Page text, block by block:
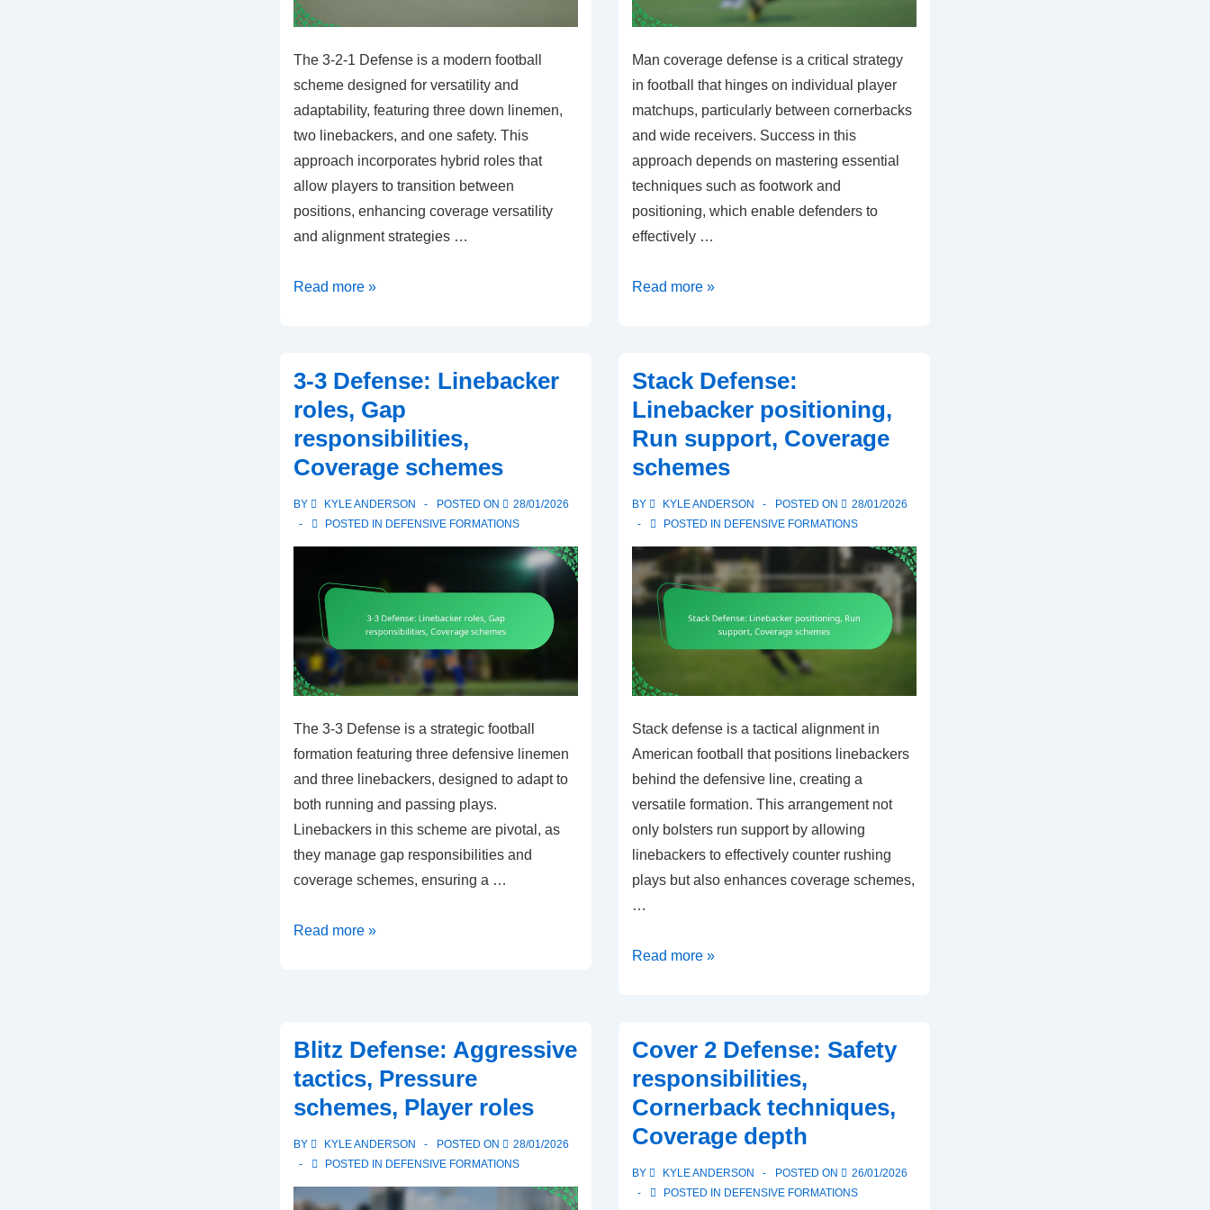
The 3-2-1 Defense is a modern football
scheme designed for versatility and
adaptability, featuring three down linemen,
two linebackers, and one safety. This
approach incorporates hybrid roles that
allow players to transition between
positions, enhancing coverage versatility
and alignment strategies …
3-
Hybrid
roles,
Coverage
versatility,
strategies
Read more »
Man coverage defense is a critical strategy
in football that hinges on individual player
matchups, particularly between cornerbacks
and wide receivers. Success in this
approach depends on mastering essential
techniques such as footwork and
positioning, which enable defenders to
effectively …
Man
matchups,
Technique
focus,
Communication
Read more »
3-3 Defense: Linebacker
roles, Gap
responsibilities,
Coverage schemes
BY KYLE ANDERSON POSTED ON
28/01/2026
POSTED IN DEFENSIVE FORMATIONS
The 3-3 Defense is a strategic football
formation featuring three defensive linemen
and three linebackers, designed to adapt to
both running and passing plays.
Linebackers in this scheme are pivotal, as
they manage gap responsibilities and
coverage schemes, ensuring a …
3-
Gap
responsibilities,
Coverage
Read more »
Stack Defense:
Linebacker positioning,
Run support, Coverage
schemes
BY KYLE ANDERSON POSTED ON
28/01/2026
POSTED IN DEFENSIVE FORMATIONS
Stack defense is a tactical alignment in
American football that positions linebackers
behind the defensive line, creating a
versatile formation. This arrangement not
only bolsters run support by allowing
linebackers to effectively counter rushing
plays but also enhances coverage schemes,
…
Stack
Run
support,
Coverage
schemes
Read more »
Blitz Defense: Aggressive
tactics, Pressure
schemes, Player roles
BY KYLE ANDERSON POSTED ON
28/01/2026
POSTED IN DEFENSIVE FORMATIONS
Cover 2 Defense: Safety
responsibilities,
Cornerback techniques,
Coverage depth
BY KYLE ANDERSON POSTED ON
26/01/2026
POSTED IN DEFENSIVE FORMATIONS